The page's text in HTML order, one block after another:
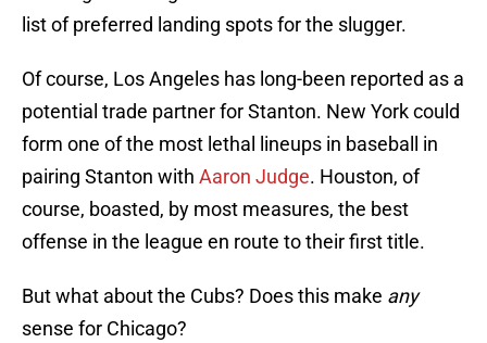
list of preferred landing spots for the slugger.
Of course, Los Angeles has long-been reported as a
potential trade partner for Stanton. New York could
form one of the most lethal lineups in baseball in
pairing Stanton with Aaron Judge. Houston, of
course, boasted, by most measures, the best
offense in the league en route to their first title.
But what about the Cubs? Does this make any
sense for Chicago?